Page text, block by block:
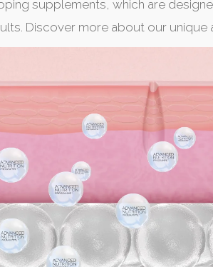
supplements, which are
Discover more about our